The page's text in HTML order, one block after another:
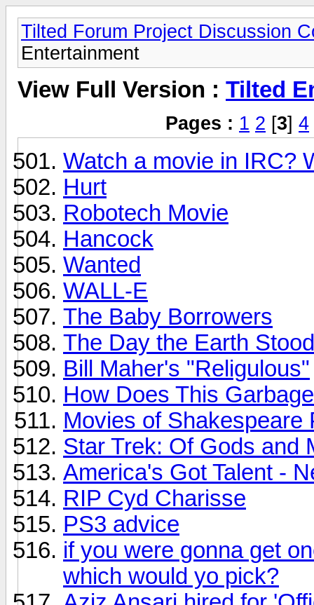
Tilted Forum Project Discussion
Entertainment
View Full Version : Tilted
Pages : 1 2 [3] 4
Watch a movie in IRC?
Hurt
Robotech Movie
Hancock
Wanted
WALL-E
The Baby Borrowers
The Day the Earth
Bill Maher's "Religulous"
How Does This
Movies of Shakespeare
Star Trek: Of Gods and
America's Got Talent -
RIP Cyd Charisse
PS3 advice
if you were gonna get
which would yo pick?